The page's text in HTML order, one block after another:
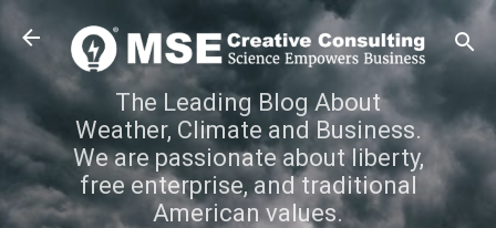
Skip to main content
The Leading Blog About
Weather, Climate and Business.
We are passionate about liberty,
free enterprise, and traditional
American values.